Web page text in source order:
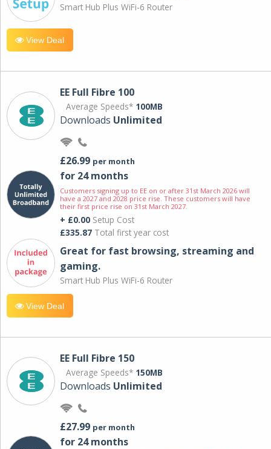
Smart Hub Plus WiFi-6 Router
View Deal
EE Full Fibre 100
Average Speeds* 100MB
Downloads Unlimited
£26.99 per month
for 24 months
Customers signing up to EE on or after 31st March 2026 will
have a 2027 and 2028 price rise. These customers will have
their first price rise on 31st March 2027.
+ £0.00 Setup Cost
£335.87 Total first year cost
Great for fast browsing, streaming and
gaming.
Smart Hub Plus WiFi-6 Router
View Deal
EE Full Fibre 150
Average Speeds* 150MB
Downloads Unlimited
£27.99 per month
for 24 months